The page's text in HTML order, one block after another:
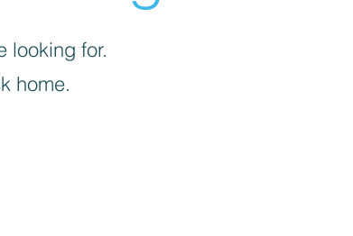
looking for.
home.